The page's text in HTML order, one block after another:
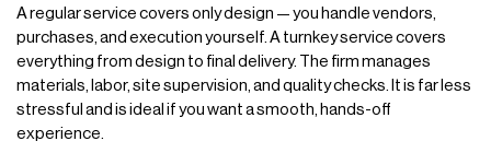
A regular service covers only design — you handle vendors,
purchases, and execution yourself. A turnkey service covers
everything from design to final delivery. The firm manages
materials, labor, site supervision, and quality checks. It is far less
stressful and is ideal if you want a smooth, hands-off
experience.